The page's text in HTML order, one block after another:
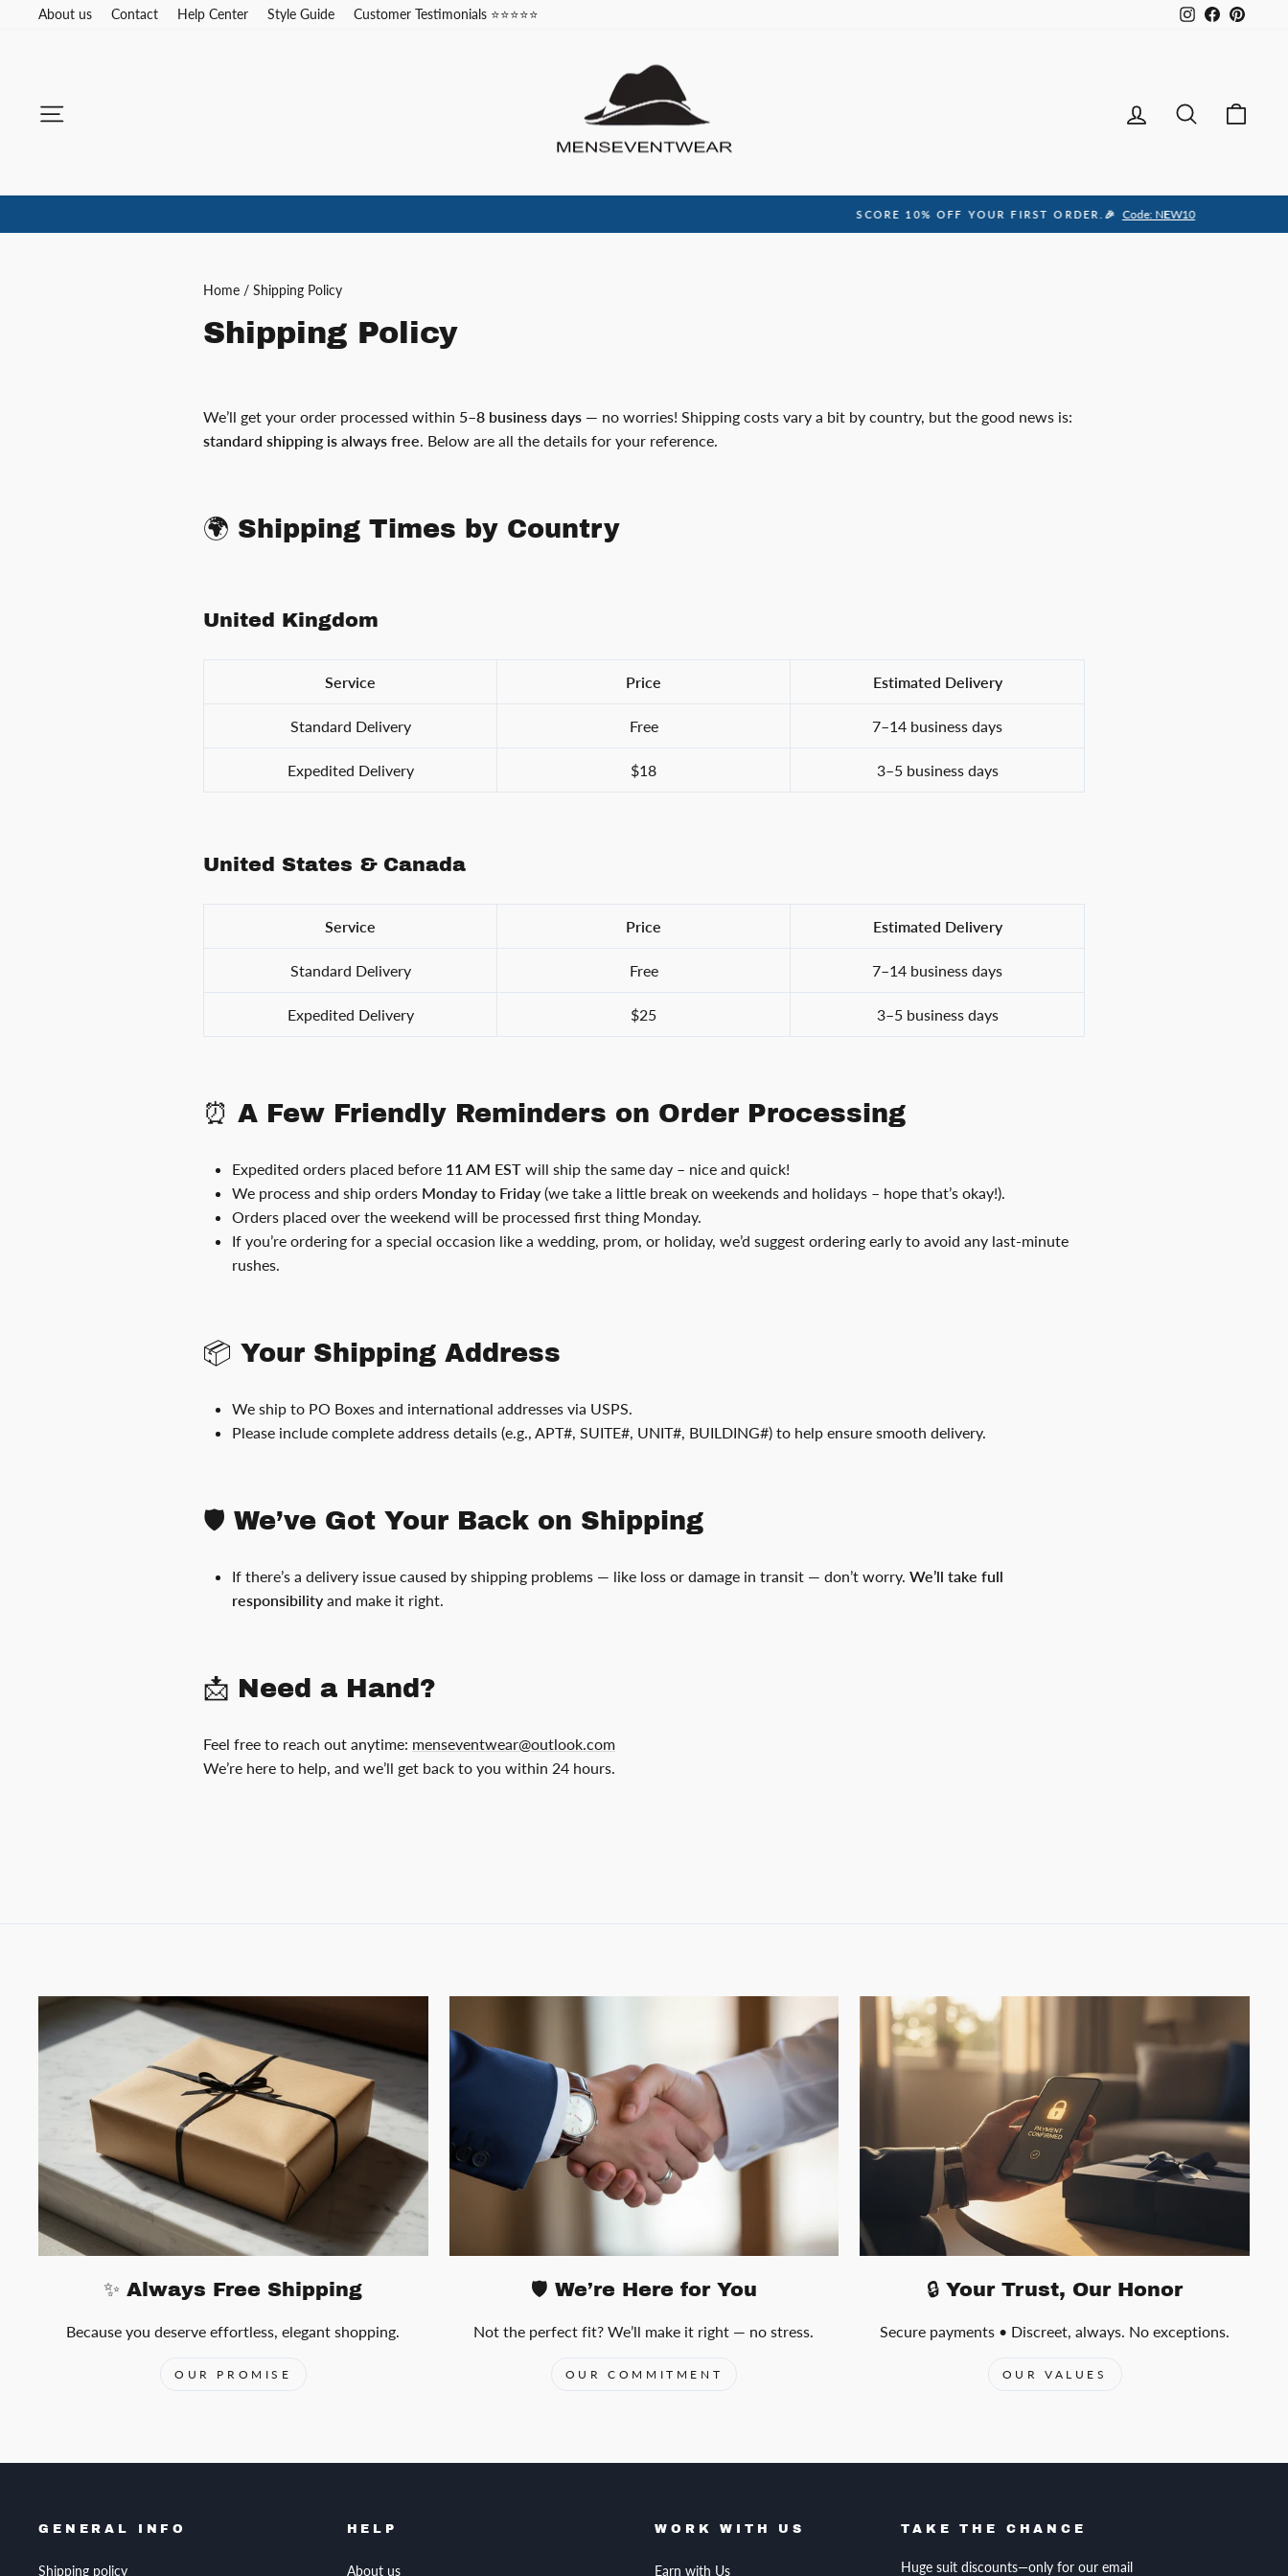
About us Contact Help Center Style Guide Customer Testimonials ⭐⭐⭐⭐⭐ InstagramFacebook
Log inSearch
Home / Shipping Policy
Shipping Policy
We’ll get your order processed within 5–8 business days — no worries! Shipping costs vary a bit by country, but the good news is:
standard shipping is always free. Below are all the details for your reference.
🌍 Shipping Times by Country
United Kingdom
Service Price Estimated Delivery
Standard Delivery Free 7–14 business days
Expedited Delivery $18 3–5 business days
United States & Canada
Service Price Estimated Delivery
Standard Delivery Free 7–14 business days
Expedited Delivery $25 3–5 business days
⏰ A Few Friendly Reminders on Order Processing
Expedited orders placed before 11 AM EST will ship the same day – nice and quick!
We process and ship orders Monday to Friday (we take a little break on weekends and holidays – hope that’s okay!).
Orders placed over the weekend will be processed first thing Monday.
If you’re ordering for a special occasion like a wedding, prom, or holiday, we’d suggest ordering early to avoid any last-minute
rushes.
📦 Your Shipping Address
We ship to PO Boxes and international addresses via USPS.
Please include complete address details (e.g., APT#, SUITE#, UNIT#, BUILDING#) to help ensure smooth delivery.
🛡️ We’ve Got Your Back on Shipping
If there’s a delivery issue caused by shipping problems — like loss or damage in transit — don’t worry. We’ll take full
responsibility and make it right.
📩 Need a Hand?
Feel free to reach out anytime: menseventwear@outlook.com
We’re here to help, and we’ll get back to you within 24 hours.
✨ Always Free Shipping
Because you deserve effortless, elegant shopping.
OUR PROMISE
🛡️ We’re Here for You
Not the perfect fit? We’ll make it right — no stress.
OUR COMMITMENT
🔒 Your Trust, Our Honor
Secure payments • Discreet, always. No exceptions.
OUR VALUES
GENERAL INFO
Shipping policy
HELP
About us
WORK WITH US
Earn with Us
TAKE THE CHANCE
Huge suit discounts—only for our email